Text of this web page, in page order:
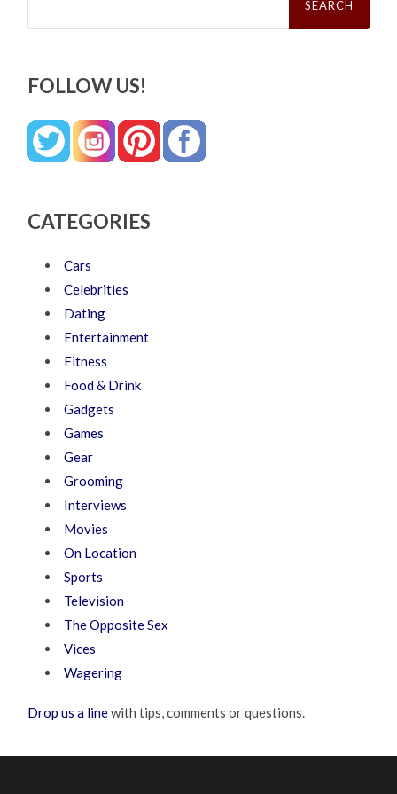
FOLLOW US!
CATEGORIES
Cars
Celebrities
Dating
Entertainment
Fitness
Food & Drink
Gadgets
Games
Gear
Grooming
Interviews
Movies
On Location
Sports
Television
The Opposite Sex
Vices
Wagering
Drop us a linewith tips, comments or questions.